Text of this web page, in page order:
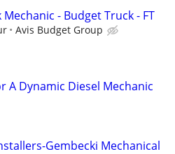
- Budget Truck - FT
Avis Budget Group
A Dynamic Diesel Mechanic
Gembecki Mechanical